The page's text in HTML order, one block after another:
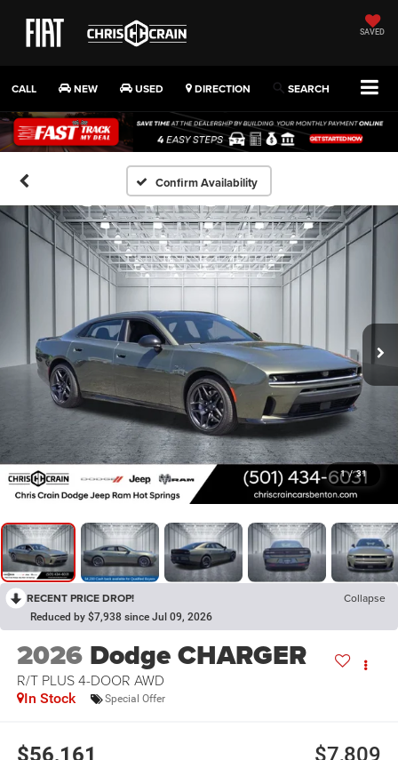
SAVED
CALL NEW USED DIRECTION SEARCH
Confirm Availability
1 / 31
RECENT PRICE DROP! Collapse
Reduced by $7,938 since Jul 09, 2026
2026 Dodge CHARGER
R/T PLUS 4-DOOR AWD
In Stock Special Offer
$56,161 $7,809